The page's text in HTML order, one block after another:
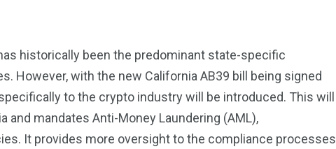
historically been the predominant state-specific
However, with the new California AB39 bill being signed
to the crypto industry will be introduced. This will
and mandates Anti-Money Laundering (AML),
It provides more oversight to the compliance processes